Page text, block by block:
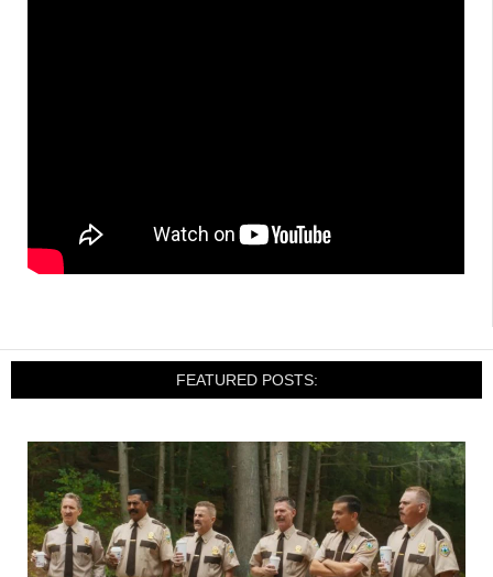
FEATURED POSTS: